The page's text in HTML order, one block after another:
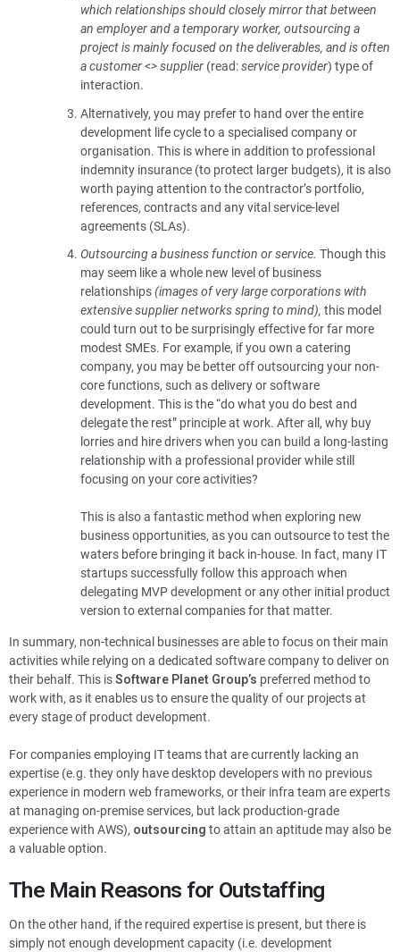
which relationships should closely mirror that between
an employer and a temporary worker, outsourcing a
project is mainly focused on the deliverables, and is often
a customer <> supplier (read:service provider) type of
interaction.
Alternatively, you may prefer to hand over the entire
development life cycle to a specialised company or
organisation. This is where in addition to professional
indemnity insurance (to protect larger budgets), it is also
worth paying attention to the contractor’s portfolio,
references, contracts and any vital service-level
agreements (SLAs).
Outsourcing a business function or service. Though this
may seem like a whole new level of business
relationships(images of very large corporations with
extensive supplier networks spring to mind), this model
could turn out to be surprisingly effective for far more
modest SMEs. For example, if you own a catering
company, you may be better off outsourcing your non-
core functions, such as delivery or software
development. This is the “do what you do best and
delegate the rest” principle at work. After all, why buy
lorries and hire drivers when you can build a long-lasting
relationship with a professional provider while still
focusing on your core activities?
This is also a fantastic method when exploring new
business opportunities, as you can outsource to test the
waters before bringing it back in-house. In fact, many IT
startups successfully follow this approach when
delegating MVP development or any other initial product
version to external companies for that matter.
In summary, non-technical businesses are able to focus on their main
activities while relying on a dedicated software company to deliver on
their behalf. This isSoftware Planet Group’s preferred method to
work with, as it enables us to ensure the quality of our projects at
every stage of product development.
For companies employing IT teams that are currently lacking an
expertise (e.g. they only have desktop developers with no previous
experience in modern web frameworks, or their infra team are experts
at managing on-premise services, but lack production-grade
experience with AWS), outsourcing to attain an aptitude may also be
a valuable option.
The Main Reasons for Outstaffing
On the other hand, if the required expertise is present, but there is
simply not enough development capacity (i.e. development